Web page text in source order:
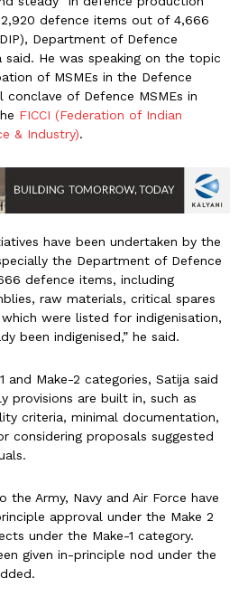
defence items out of 4,666
Department of Defence
said. He was speaking on the topic
of MSMEs in the Defence
of Defence MSMEs in
FICCI (Federation of Indian
& Industry).
have been undertaken by the
the Department of Defence
defence items, including
raw materials, critical spares
were listed for indigenisation,
been indigenised,” he said.
and Make-2 categories, Satija said
provisions are built in, such as
criteria, minimal documentation,
considering proposals suggested
the Army, Navy and Air Force have
approval under the Make 2
under the Make-1 category.
given in-principle nod under the